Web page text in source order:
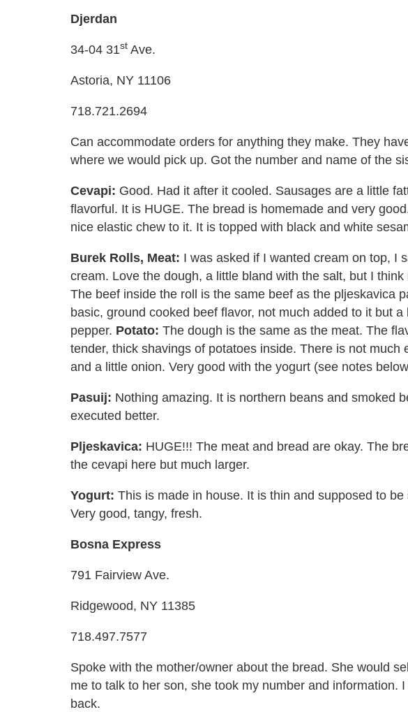
Djerdan
34-04 31st Ave.
Astoria, NY 11106
718.721.2694
Can accommodate orders for anything they make. They
where we would pick up. Got the number and name of the
Cevapi: Good. Had it after it cooled. Sausages are a little
flavorful. It is HUGE. The bread is homemade and very
nice elastic chew to it. It is topped with black and white
Burek Rolls, Meat: I was asked if I wanted cream on top, I
cream. Love the dough, a little bland with the salt, but I
The beef inside the roll is the same beef as the pljeskavica
basic, ground cooked beef flavor, not much added to it but
pepper. Potato: The dough is the same as the meat. The
tender, thick shavings of potatoes inside. There is not much
and a little onion. Very good with the yogurt (see notes
Pasuij: Nothing amazing. It is northern beans and smoked
executed better.
Pljeskavica: HUGE!!! The meat and bread are okay. The
the cevapi here but much larger.
Yogurt: This is made in house. It is thin and supposed to
Very good, tangy, fresh.
Bosna Express
791 Fairview Ave.
Ridgewood, NY 11385
718.497.7577
Spoke with the mother/owner about the bread. She would
me to talk to her son, she took my number and information.
back.